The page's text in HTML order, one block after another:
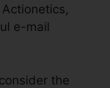
e-mail
the